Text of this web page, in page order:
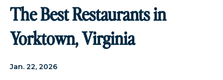
The Best Restaurants in
Yorktown, Virginia
Jan. 22, 2026